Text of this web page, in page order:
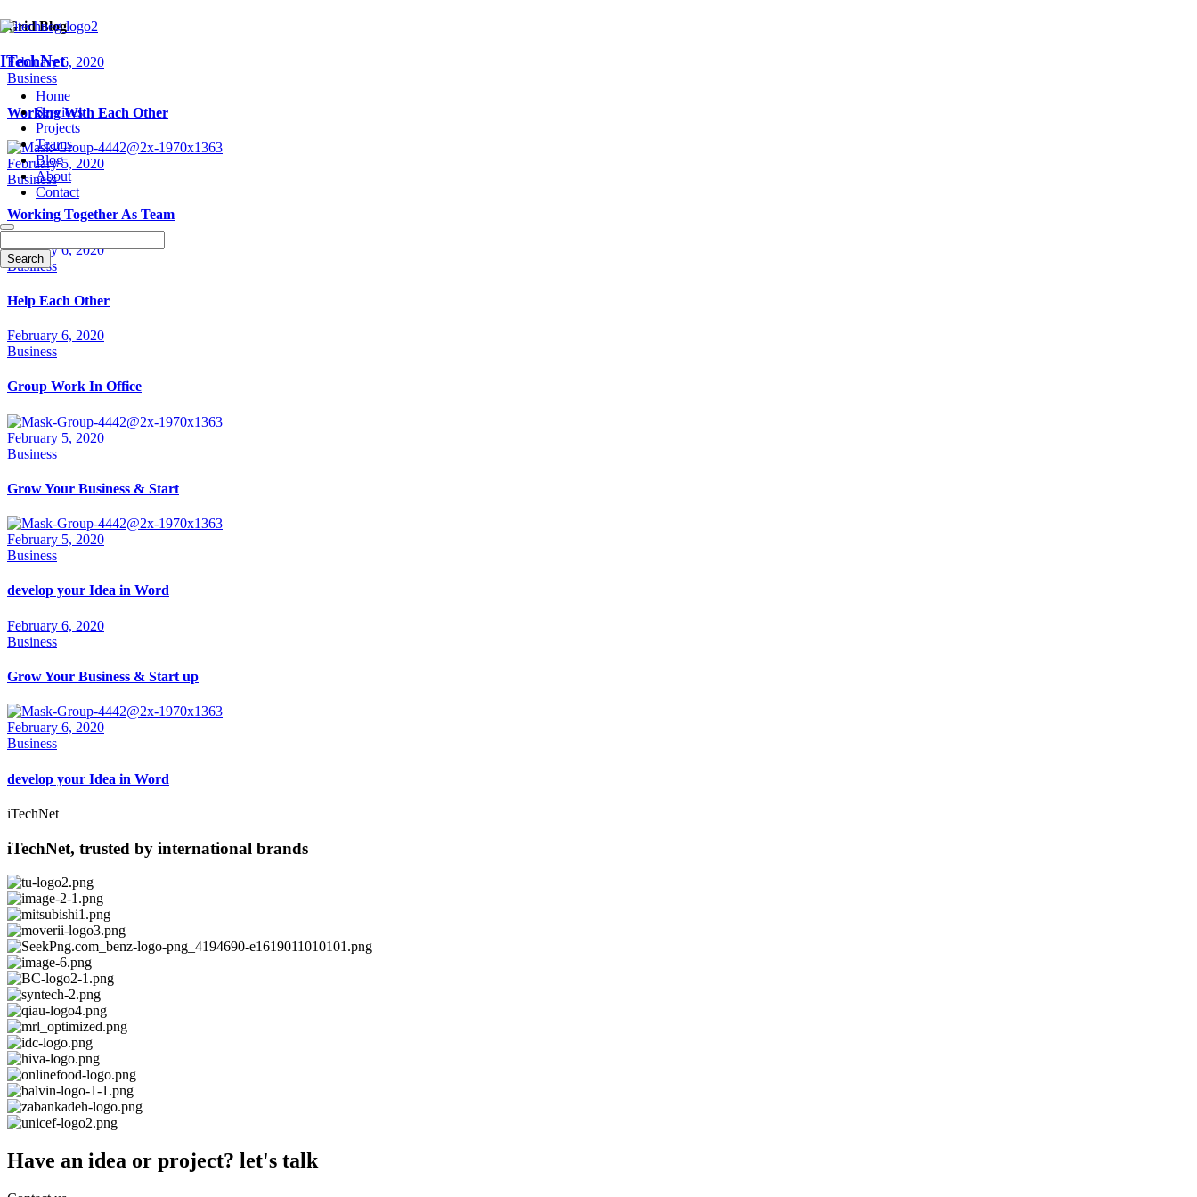
ITechNet
Home
Services
Projects
Teams
Blog
About
Contact
Grid Blog
February 6, 2020
Business
Working With Each Other
February 5, 2020
Business
Working Together As Team
February 6, 2020
Business
Help Each Other
February 6, 2020
Business
Group Work In Office
February 5, 2020
Business
Grow Your Business & Start
February 5, 2020
Business
develop your Idea in Word
February 6, 2020
Business
Grow Your Business & Start up
February 6, 2020
Business
develop your Idea in Word
iTechNet
iTechNet, trusted by international brands
Have an idea or project? let's talk